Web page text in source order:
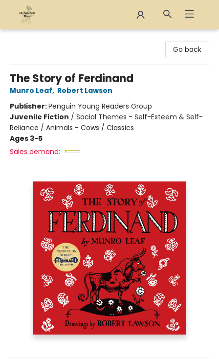
Go back
The Story of Ferdinand
Munro Leaf, Robert Lawson
Publisher:Penguin Young Readers Group
Juvenile Fiction / Social Themes - Self-Esteem & Self-
Reliance / Animals - Cows / Classics
Ages 3-5
Sales demand: